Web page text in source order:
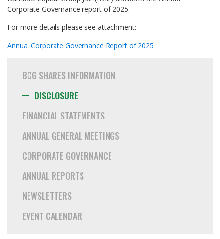
Annual Reports
Event Calendar
MEDIA
CONTACT
Corporate Governance report of 2025.
For more details please see attachment:
Annual Corporate Governance Report of 2025
BCG SHARES INFORMATION
DISCLOSURE
FINANCIAL STATEMENTS
ANNUAL GENERAL MEETINGS
CORPORATE GOVERNANCE
ANNUAL REPORTS
NEWSLETTERS
EVENT CALENDAR